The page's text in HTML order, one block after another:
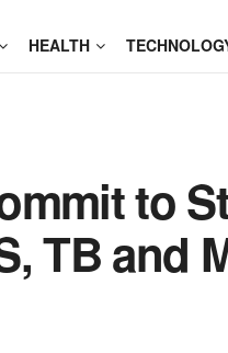
HEALTH
to
TB and